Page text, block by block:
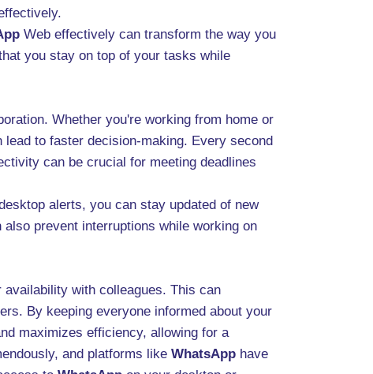
Web effectively can transform the way you
you stay on top of your tasks while
Whether you're working from home or
to faster decision-making. Every second
can be crucial for meeting deadlines
alerts, you can stay updated of new
prevent interruptions while working on
with colleagues. This can
By keeping everyone informed about your
maximizes efficiency, allowing for a
and platforms like WhatsApp have